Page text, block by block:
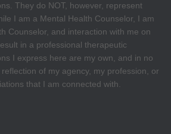
They do NOT, however, represent
I am a Mental Health Counselor, I am
Counselor, and interaction with me on
in a professional therapeutic
I express here are my own, and in no
of my agency, my profession, or
that I am connected with.